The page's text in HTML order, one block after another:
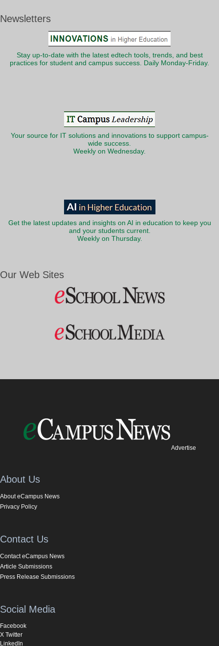
Newsletters
Stay up-to-date with the latest edtech tools, trends, and best
practices for student and campus success. Daily Monday-Friday.
Your source for IT solutions and innovations to support campus-
wide success.
Weekly on Wednesday.
Get the latest updates and insights on AI in education to keep you
and your students current.
Weekly on Thursday.
Our Web Sites
Advertise
About Us
About eCampus News
Privacy Policy
Contact Us
Contact eCampus News
Article Submissions
Press Release Submissions
Social Media
Facebook
X Twitter
LinkedIn